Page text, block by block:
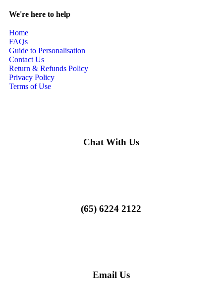
We're here to help
Home
FAQs
Guide to Personalisation
Contact Us
Return & Refunds Policy
Privacy Policy
Terms of Use
Chat With Us
(65) 6224 2122
Email Us